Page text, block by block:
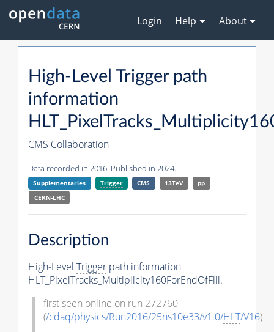
Login Help About
High-Level Triggerpath
information
CMS Collaboration
Data recorded in 2016. Published in 2024.
Supplementaries Trigger CMS 13TeV
pp
CERN-LHC
Description
High-Level Trigger path information
HLT_PixelTracks_Multiplicity160ForEndOfFill.
first seen online on run 272760
(/cdaq/physics/Run2016/25ns10e33/v1.0/HLT/V16)